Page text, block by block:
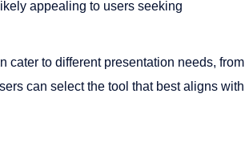
appealing to users seeking
cater to different presentation needs, from
can select the tool that best aligns with